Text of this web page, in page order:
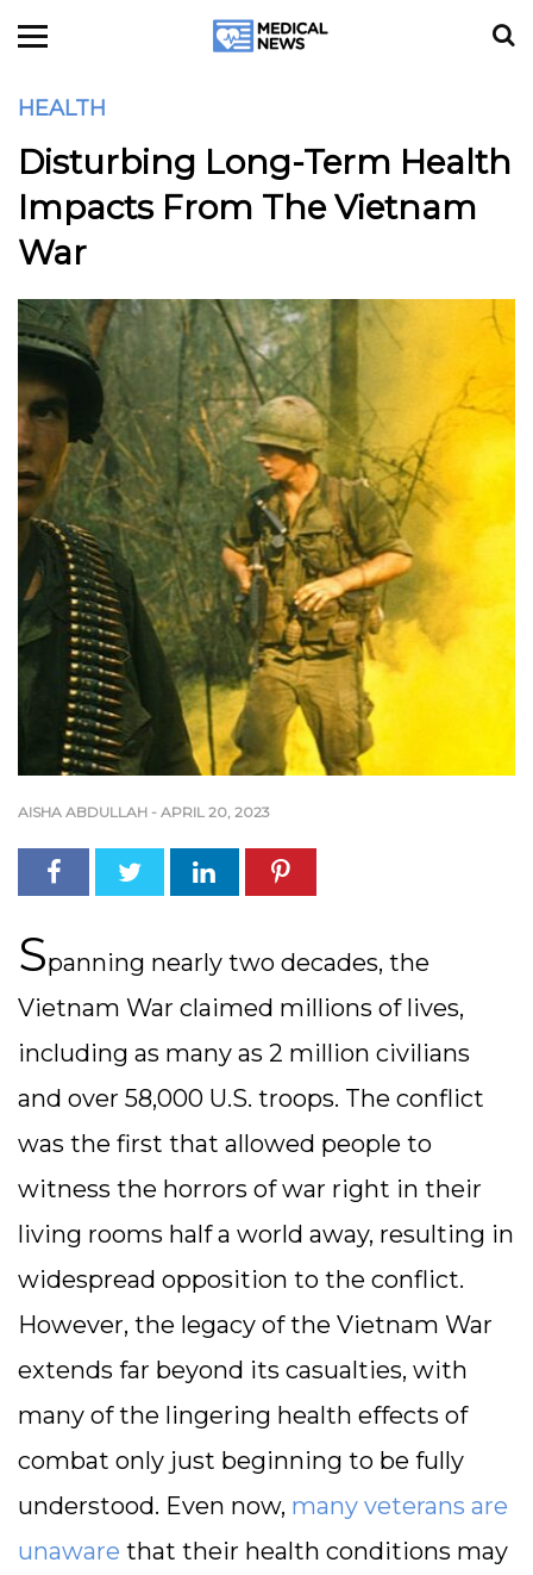
HEALTH
Disturbing Long-Term Health
Impacts From The Vietnam
War
AISHA ABDULLAH - APRIL 20, 2023
Spanning nearly two decades, the
Vietnam War claimed millions of lives,
including as many as 2 million civilians
and over 58,000 U.S. troops. The conflict
was the first that allowed people to
witness the horrors of war right in their
living rooms half a world away, resulting in
widespread opposition to the conflict.
However, the legacy of the Vietnam War
extends far beyond its casualties, with
many of the lingering health effects of
combat only just beginning to be fully
understood. Even now, many veterans are
unaware that their health conditions may